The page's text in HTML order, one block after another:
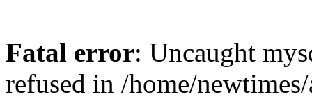
Fatal error: Uncaught
refused in /home/